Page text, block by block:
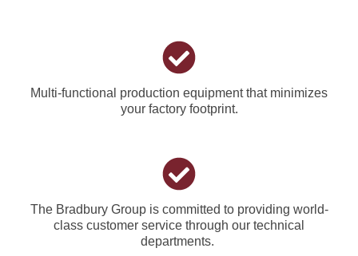
Multi-functional production equipment that minimizes
your factory footprint.
The Bradbury Group is committed to providing world-
class customer service through our technical
departments.